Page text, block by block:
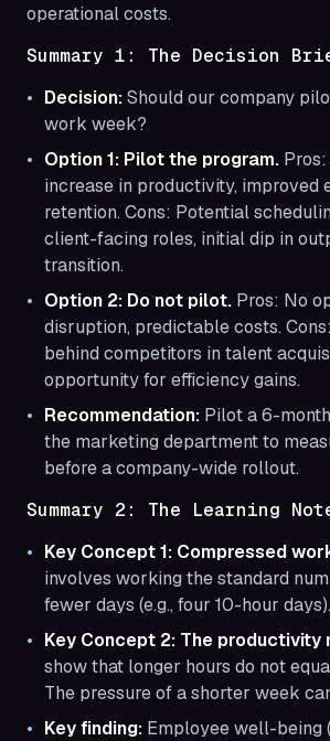
operational costs.
Summary 1: The Decision
Decision:Should our company
work week?
Option 1: Pilot the program.
increase in productivity, improved
retention. Cons: Potential
client-facing roles, initial dip in
transition.
Option 2: Do not pilot. Pros: No
disruption, predictable costs.
behind competitors in talent
opportunity for efficiency gains.
Recommendation: Pilot a 6-
the marketing department to
before a company-wide rollout.
Summary 2: The Learning
Key Concept 1: Compressed
involves working the standard
fewer days (e.g., four 10-hour days).
Key Concept 2: The productivity
show that longer hours do not
The pressure of a shorter week
Key finding: Employee well-being